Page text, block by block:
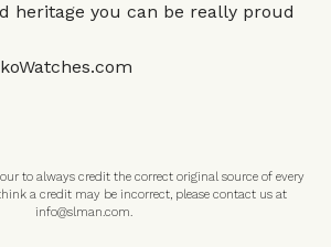
heritage you can be really proud
to always credit the correct original source of every
a credit may be incorrect, please contact us at
info@slman.com.